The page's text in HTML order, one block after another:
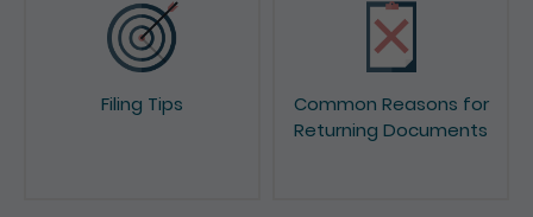
Filing Tips
Common Reasons for
Returning Documents